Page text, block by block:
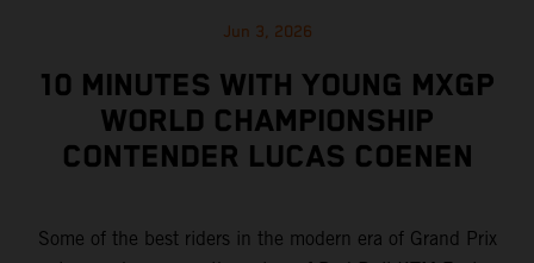
Jun 3, 2026
10 MINUTES WITH YOUNG MXGP
WORLD CHAMPIONSHIP
CONTENDER LUCAS COENEN
Some of the best riders in the modern era of Grand Prix